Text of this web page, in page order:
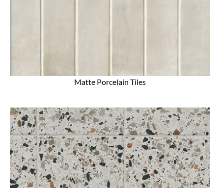
Matte Porcelain Tiles